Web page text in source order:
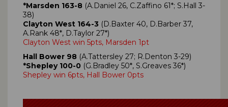
*Marsden 163-8 (A.Daniel 26, C.Zaffino 61*; S.Hall 3-
38)
Clayton West 164-3 (D.Baxter 40, D.Barber 37,
A.Rank 48*, D.Taylor 27*)
Clayton West win 5pts, Marsden 1pt
Hall Bower 98 (A.Tattersley 27; R.Denton 3-29)
*Shepley 100-0 (G.Bradley 50*, S.Greaves 36*)
Shepley win 6pts, Hall Bower 0pts